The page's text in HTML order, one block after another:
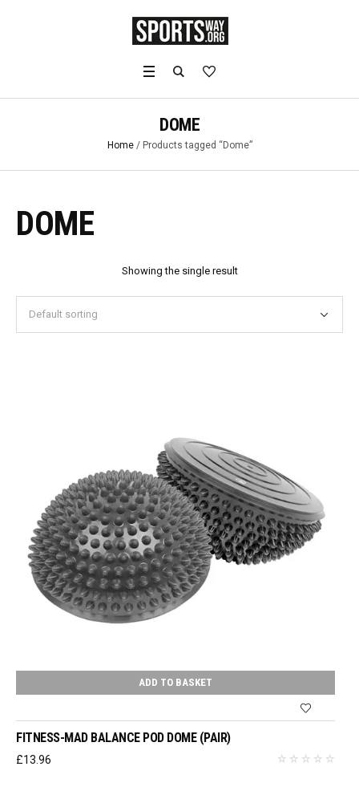
DOME
Home/ Products tagged “Dome”
DOME
Showing the single result
ADD TO BASKET
FITNESS-MAD BALANCE POD DOME (PAIR)
£13.96